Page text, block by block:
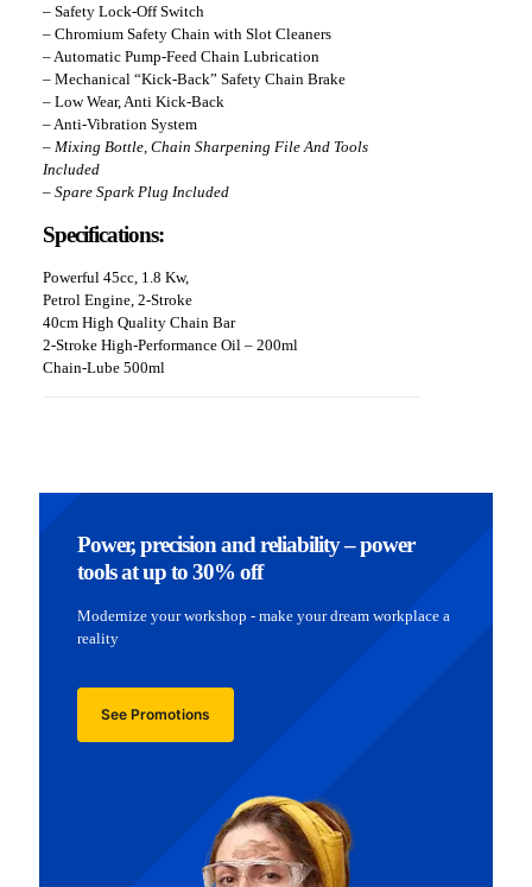
–Safety Lock-Off Switch
– Chromium Safety Chain with Slot Cleaners
– Automatic Pump-Feed Chain Lubrication
– Mechanical “Kick-Back” Safety Chain Brake
– Low Wear, Anti Kick-Back
– Anti-Vibration System
– Mixing Bottle, Chain Sharpening File And Tools
Included
– Spare Spark Plug Included
Specifications:
Powerful 45cc, 1.8 Kw,
Petrol Engine, 2-Stroke
40cm High Quality Chain Bar
2-Stroke High-Performance Oil – 200ml
Chain-Lube 500ml
Power, precision and reliability – power
tools at up to 30% off
Modernize your workshop - make your dream workplace a
reality
See Promotions